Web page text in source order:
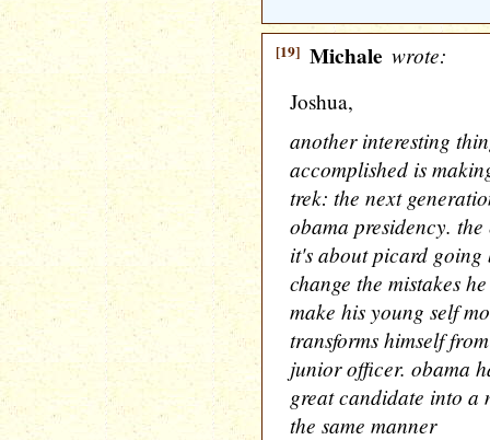
[19] Michale wrote:
Joshua,
another interesting
accomplished is
trek: the next
obama presidency.
it's about picard
change the mistakes
make his young self
transforms himself
junior officer. obama
great candidate into a
the same manner